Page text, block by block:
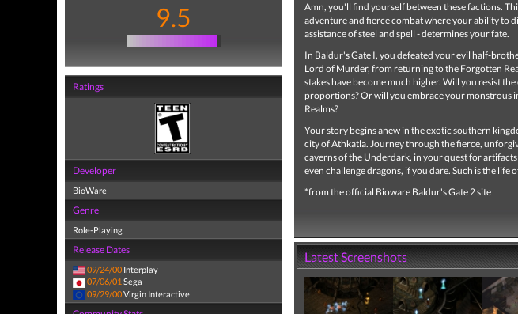
9.5
Ratings
Developer
BioWare
Genre
Role-Playing
Release Dates
09/24/00 Interplay
07/06/01 Sega
09/29/00Virgin Interactive
Amn, you'll find yourself between these factions.
adventure and fierce combat where your ability to
assistance of steel and spell - determines your fate.
In Baldur's Gate I, you defeated your evil half-
Lord of Murder, from returning to the Forgotten
stakes have become much higher. Will you resist
proportions? Or will you embrace your monstrous
Realms?
Your story begins anew in the exotic southern
city of Athkatla. Journey through the fierce,
caverns of the Underdark, in your quest for
even challenge dragons, if you dare. Such is the life
*from the official Bioware Baldur's Gate 2 site
Latest Screenshots